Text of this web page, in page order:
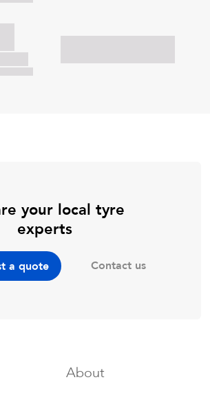
your local tyre
experts
a quote Contact us
About